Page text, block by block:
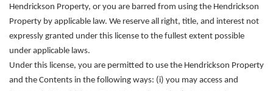
Hendrickson Property, or you are barred from using the Hendrickson
Property by applicable law. We reserve all right, title, and interest not
expressly granted under this license to the fullest extent possible
under applicable laws.
Under this license, you are permitted to use the Hendrickson Property
and the Contents in the following ways: (i) you may access and